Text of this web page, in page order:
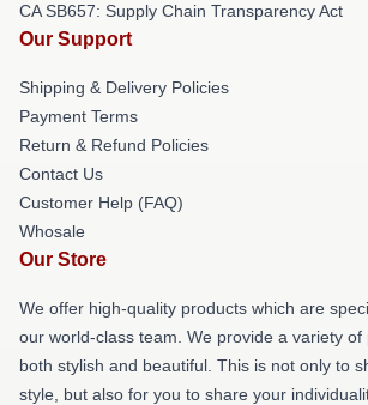
CA SB657: Supply Chain Transparency Act
Our Support
Shipping & Delivery Policies
Payment Terms
Return & Refund Policies
Contact Us
Customer Help (FAQ)
Whosale
Our Store
We offer high-quality products which are
our world-class team. We provide a variety
both stylish and beautiful. This is not only to
style, but also for you to share your